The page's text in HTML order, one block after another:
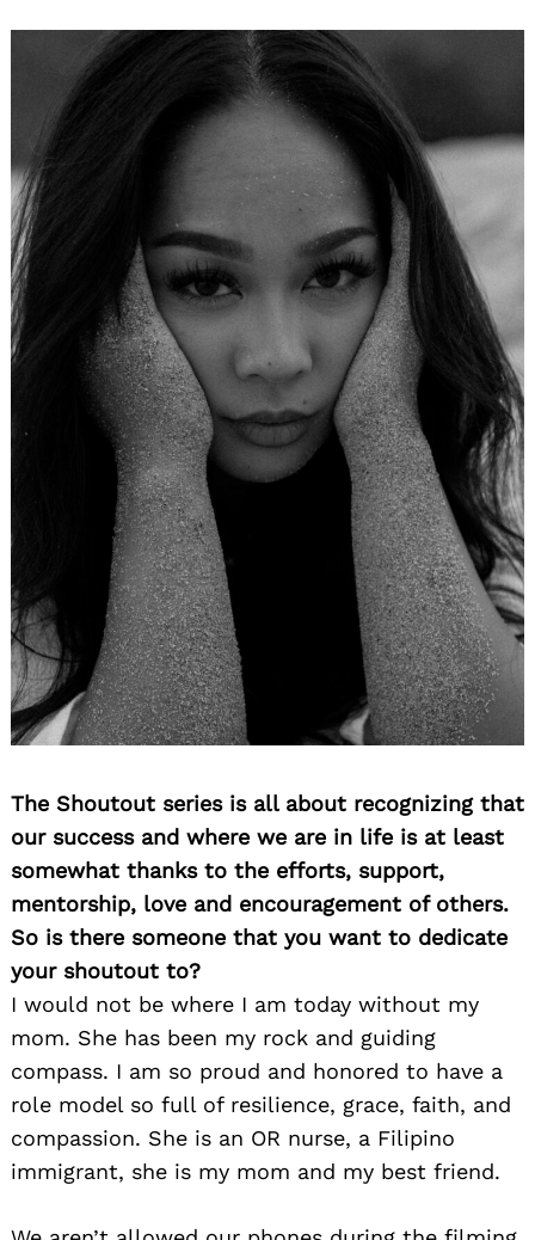
The Shoutout series is all about recognizing that
our success and where we are in life is at least
somewhat thanks to the efforts, support,
mentorship, love and encouragement of others.
So is there someone that you want to dedicate
your shoutout to?
I would not be where I am today without my
mom. She has been my rock and guiding
compass. I am so proud and honored to have a
role model so full of resilience, grace, faith, and
compassion. She is an OR nurse, a Filipino
immigrant, she is my mom and my best friend.